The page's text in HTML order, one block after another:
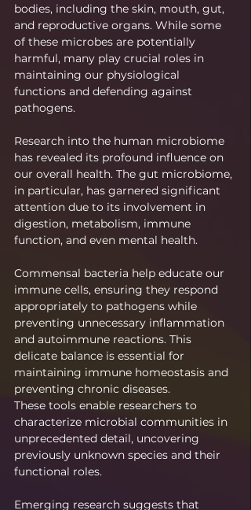
bodies, including the skin, mouth, gut,
and reproductive organs. While some
of these microbes are potentially
harmful, many play crucial roles in
maintaining our physiological
functions and defending against
pathogens.
Research into the human microbiome
has revealed its profound influence on
our overall health. The gut microbiome,
in particular, has garnered significant
attention due to its involvement in
digestion, metabolism, immune
function, and even mental health.
Commensal bacteria help educate our
immune cells, ensuring they respond
appropriately to pathogens while
preventing unnecessary inflammation
and autoimmune reactions. This
delicate balance is essential for
maintaining immune homeostasis and
preventing chronic diseases.
These tools enable researchers to
characterize microbial communities in
unprecedented detail, uncovering
previously unknown species and their
functional roles.
Emerging research suggests that